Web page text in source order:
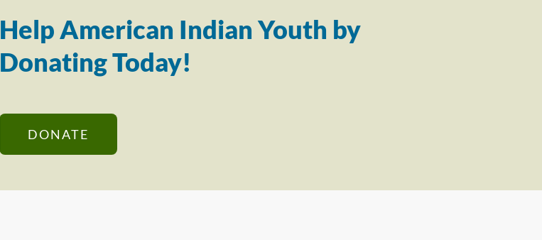
Help American Indian Youth by
Donating Today!
DONATE